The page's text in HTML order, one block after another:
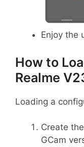
Enjoy the
How to
Realme
Loading a
Create
GCam